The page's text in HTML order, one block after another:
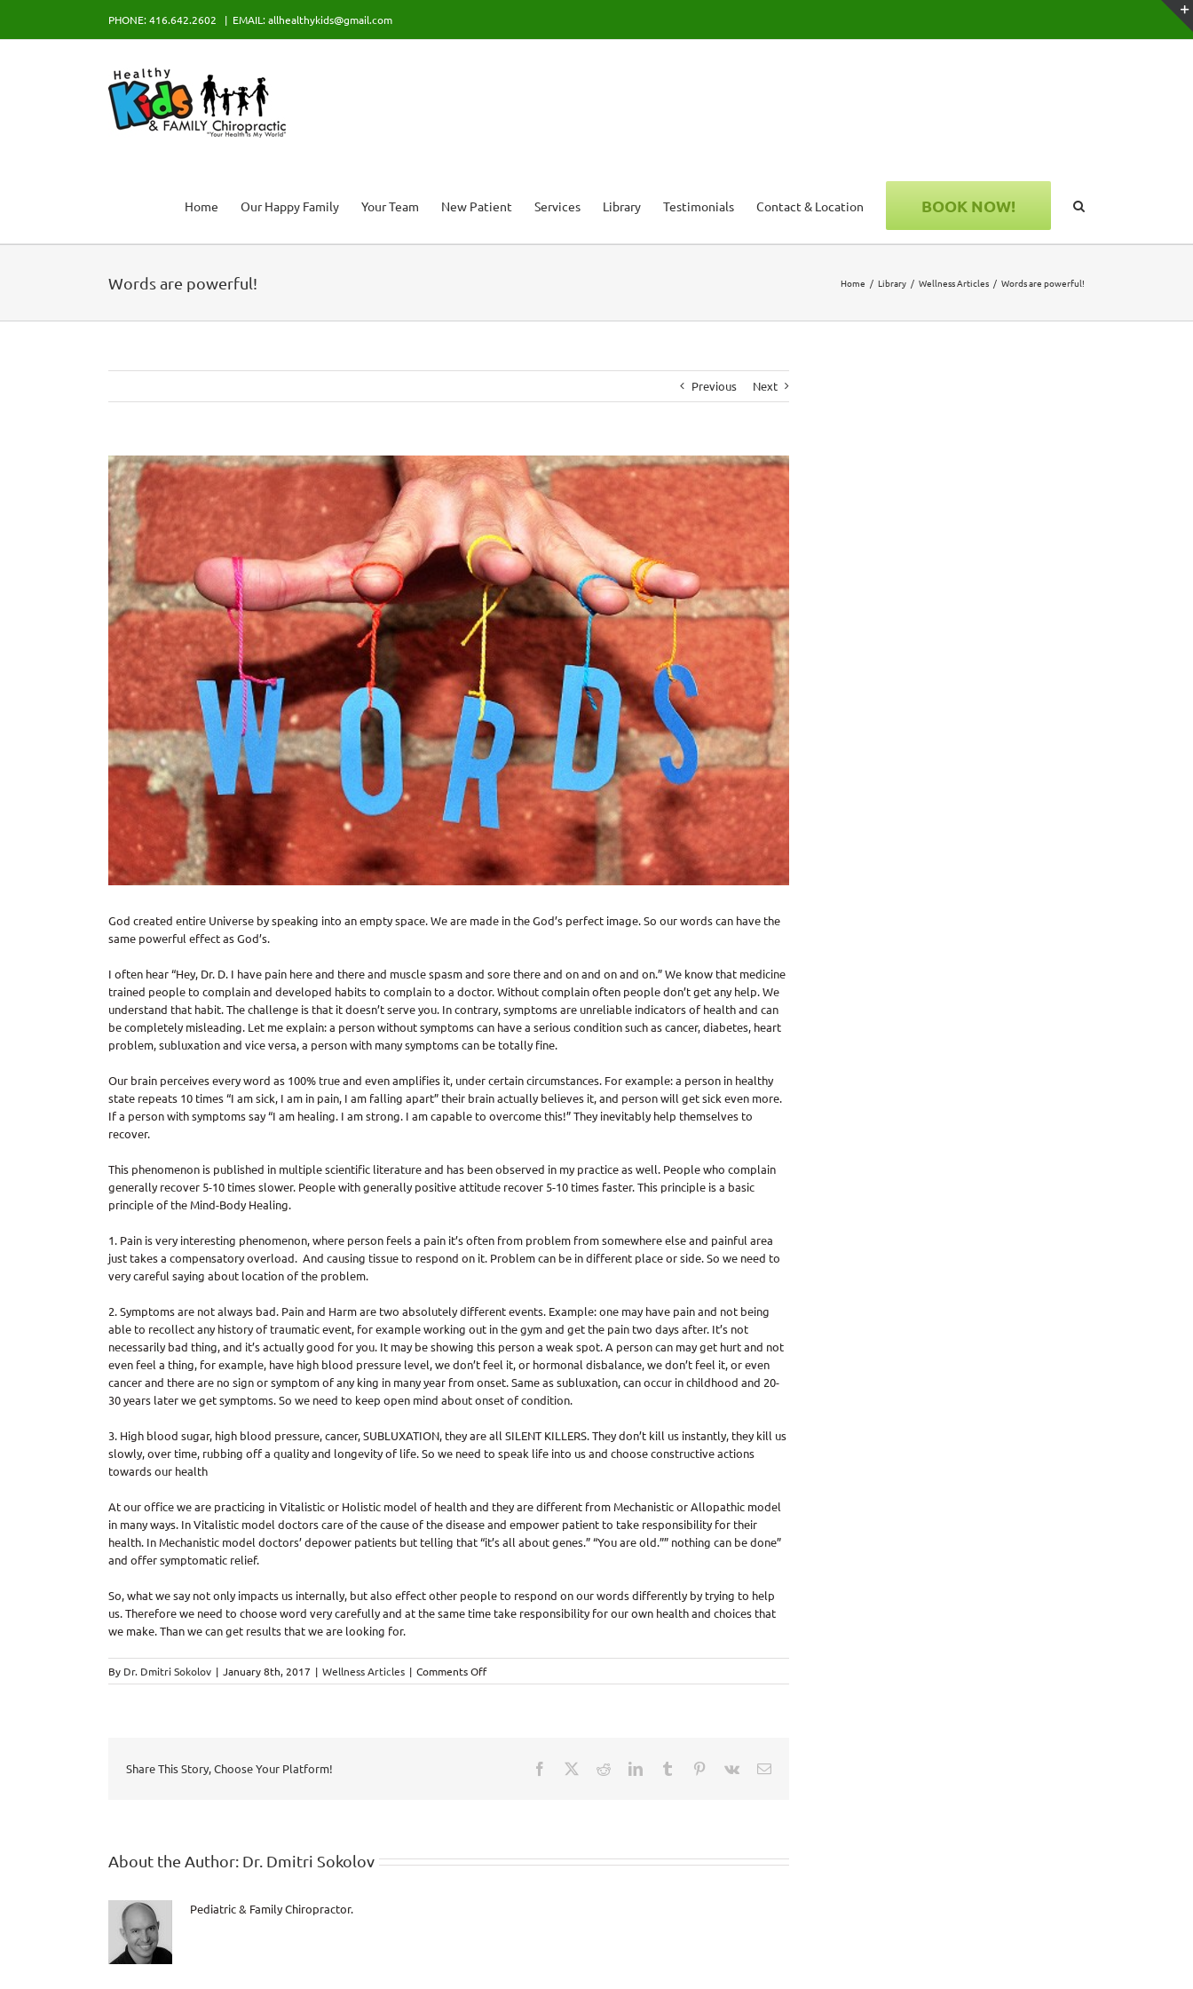
content
PHONE: 416.642.2602 | EMAIL: allhealthykids@gmail.com
Home Our Happy Family Your Team New Patient Services Library Testimonials Contact & Location BOOK NOW!
Words are powerful! Home Library Wellness Articles Words are powerful!
Previous Next
View
Larger
Image
God created entire Universe by speaking into an empty space. We are made in the God’s perfect image. So our words can have the
same powerful effect as God’s.
I often hear “Hey, Dr. D. I have pain here and there and muscle spasm and sore there and on and on and on.” We know that medicine
trained people to complain and developed habits to complain to a doctor. Without complain often people don’t get any help. We
understand that habit. The challenge is that it doesn’t serve you. In contrary, symptoms are unreliable indicators of health and can
be completely misleading. Let me explain: a person without symptoms can have a serious condition such as cancer, diabetes, heart
problem, subluxation and vice versa, a person with many symptoms can be totally fine.
Our brain perceives every word as 100% true and even amplifies it, under certain circumstances. For example: a person in healthy
state repeats 10 times “I am sick, I am in pain, I am falling apart” their brain actually believes it, and person will get sick even more.
If a person with symptoms say “I am healing. I am strong. I am capable to overcome this!” They inevitably help themselves to
recover.
This phenomenon is published in multiple scientific literature and has been observed in my practice as well. People who complain
generally recover 5-10 times slower. People with generally positive attitude recover 5-10 times faster. This principle is a basic
principle of the Mind-Body Healing.
1. Pain is very interesting phenomenon, where person feels a pain it’s often from problem from somewhere else and painful area
just takes a compensatory overload. And causing tissue to respond on it. Problem can be in different place or side. So we need to
very careful saying about location of the problem.
2. Symptoms are not always bad. Pain and Harm are two absolutely different events. Example: one may have pain and not being
able to recollect any history of traumatic event, for example working out in the gym and get the pain two days after. It’s not
necessarily bad thing, and it’s actually good for you. It may be showing this person a weak spot. A person can may get hurt and not
even feel a thing, for example, have high blood pressure level, we don’t feel it, or hormonal disbalance, we don’t feel it, or even
cancer and there are no sign or symptom of any king in many year from onset. Same as subluxation, can occur in childhood and 20-
30 years later we get symptoms. So we need to keep open mind about onset of condition.
3. High blood sugar, high blood pressure, cancer, SUBLUXATION, they are all SILENT KILLERS. They don’t kill us instantly, they kill us
slowly, over time, rubbing off a quality and longevity of life. So we need to speak life into us and choose constructive actions
towards our health
At our office we are practicing in Vitalistic or Holistic model of health and they are different from Mechanistic or Allopathic model
in many ways. In Vitalistic model doctors care of the cause of the disease and empower patient to take responsibility for their
health. In Mechanistic model doctors’ depower patients but telling that “it’s all about genes.” “You are old.”” nothing can be done”
and offer symptomatic relief.
So, what we say not only impacts us internally, but also effect other people to respond on our words differently by trying to help
us. Therefore we need to choose word very carefully and at the same time take responsibility for our own health and choices that
we make. Than we can get results that we are looking for.
By Dr. Dmitri Sokolov | January 8th, 2017 | Wellness Articles | Comments Offon
Words
Share This Story, Choose Your Platform! Facebook RedditLinkedInTumblr Pinterest
Vk Email
About the Author: Dr. Dmitri Sokolov
Pediatric & Family Chiropractor.